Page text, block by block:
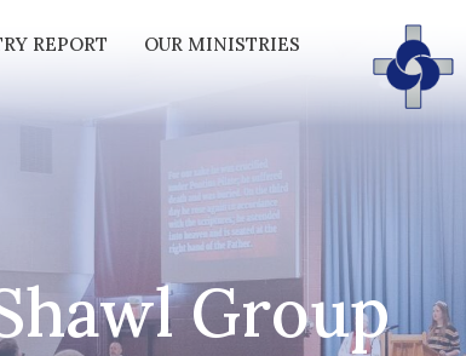
REPORT OUR MINISTRIES
Group